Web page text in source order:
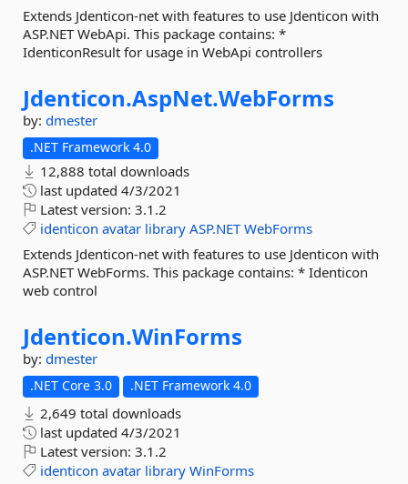
Extends Jdenticon-net with features to use Jdenticon with
ASP.NET WebApi. This package contains: *
IdenticonResult for usage in WebApi controllers
Jdenticon.AspNet.WebForms
by: dmester
.NET Framework 4.0
12,888 total downloads
last updated 4/3/2021
Latest version: 3.1.2
identicon avatar library ASP.NET WebForms
Extends Jdenticon-net with features to use Jdenticon with
ASP.NET WebForms. This package contains: * Identicon
web control
Jdenticon.WinForms
by: dmester
.NET Core 3.0 .NET Framework 4.0
2,649 total downloads
last updated 4/3/2021
Latest version: 3.1.2
identicon avatar library WinForms